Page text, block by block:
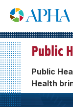
Public
Health